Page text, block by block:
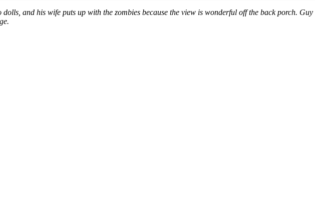
and his wife puts up with the zombies because the view is wonderful off the back porch. Guy